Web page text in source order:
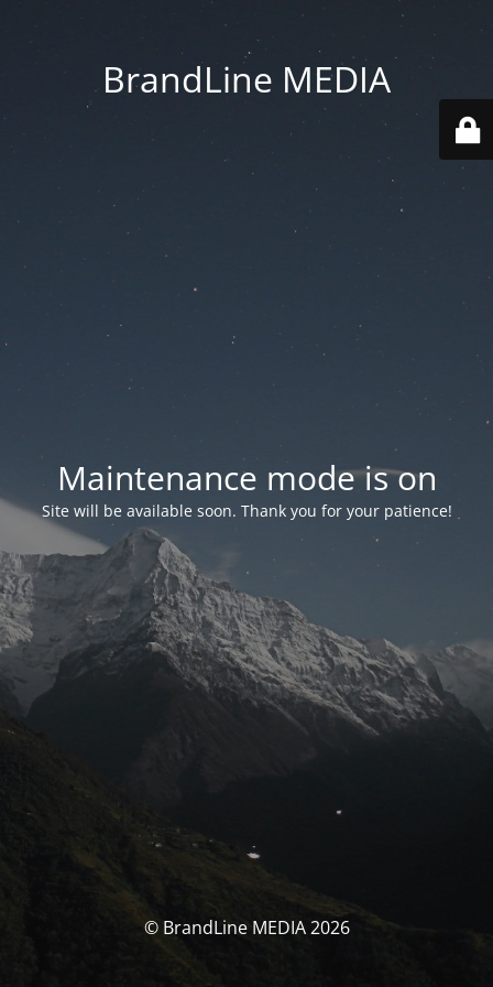
BrandLine MEDIA
Maintenance mode is on
Site will be available soon. Thank you for your patience!
© BrandLine MEDIA 2026